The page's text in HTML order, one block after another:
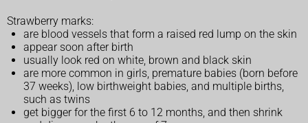
Strawberry marks:
are blood vessels that form a raised red lump on the skin
appear soon after birth
usually look red on white, brown and black skin
are more common in girls, premature babies (born before
37 weeks), low birthweight babies, and multiple births,
such as twins
get bigger for the first 6 to 12 months, and then shrink